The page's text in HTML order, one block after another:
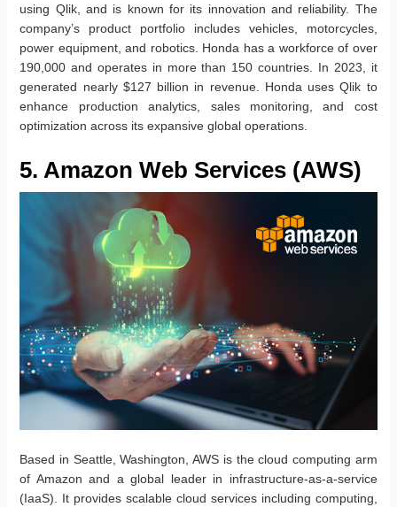
using Qlik, and is known for its innovation and reliability. The
company’s product portfolio includes vehicles, motorcycles,
power equipment, and robotics. Honda has a workforce of over
190,000 and operates in more than 150 countries. In 2023, it
generated nearly $127 billion in revenue. Honda uses Qlik to
enhance production analytics, sales monitoring, and cost
optimization across its expansive global operations.
5. Amazon Web Services (AWS)
Based in Seattle, Washington, AWS is the cloud computing arm
of Amazon and a global leader in infrastructure-as-a-service
(IaaS). It provides scalable cloud services including computing,